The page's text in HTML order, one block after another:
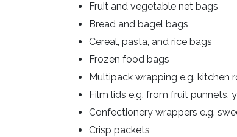
Fruit and vegetable net bags
Bread and bagel bags
Cereal, pasta, and rice bags
Frozen food bags
Multipack wrapping e.g. kitchen
Film lids e.g. from fruit punnets,
Confectionery wrappers e.g.
Crisp packets